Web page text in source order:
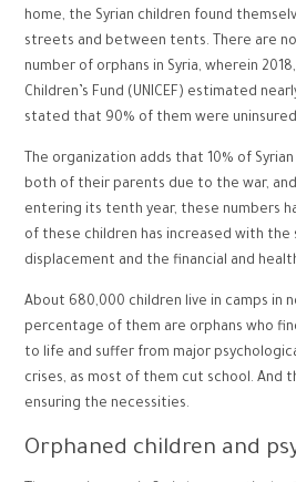
home, the Syrian children found
streets and between tents. There are
number of orphans in Syria, wherein
Children’s Fund (UNICEF) estimated
stated that 90% of them were
The organization adds that 10% of
both of their parents due to the war,
entering its tenth year, these numbers
of these children has increased with the
displacement and the financial and
About 680,000 children live in camps in
percentage of them are orphans who
to life and suffer from major
crises, as most of them cut school. And
ensuring the necessities.
Orphaned children and